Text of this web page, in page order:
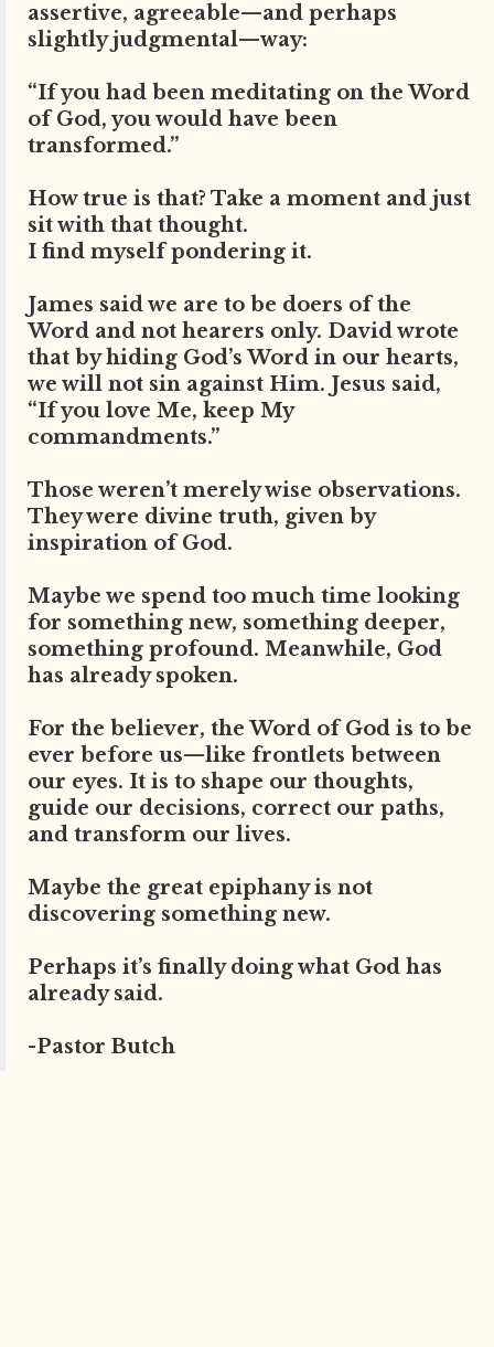
assertive, agreeable—and perhaps
slightly judgmental—way:
“If you had been meditating on the Word
of God, you would have been
transformed.”
How true is that? Take a moment and just
sit with that thought.
I find myself pondering it.
James said we are to be doers of the
Word and not hearers only. David wrote
that by hiding God’s Word in our hearts,
we will not sin against Him. Jesus said,
“If you love Me, keep My
commandments.”
Those weren’t merely wise observations.
They were divine truth, given by
inspiration of God.
Maybe we spend too much time looking
for something new, something deeper,
something profound. Meanwhile, God
has already spoken.
For the believer, the Word of God is to be
ever before us—like frontlets between
our eyes. It is to shape our thoughts,
guide our decisions, correct our paths,
and transform our lives.
Maybe the great epiphany is not
discovering something new.
Perhaps it’s finally doing what God has
already said.
-Pastor Butch